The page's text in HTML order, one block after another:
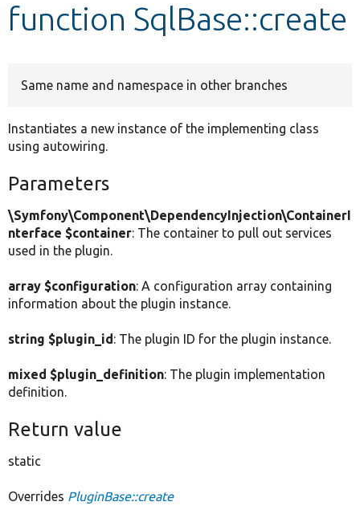
function SqlBase::create
Same name and namespace in other branches
Instantiates a new instance of the implementing class
using autowiring.
Parameters
\Symfony\Component\DependencyInjection\ContainerI
nterface $container: The container to pull out services
used in the plugin.
array $configuration: A configuration array containing
information about the plugin instance.
string $plugin_id: The plugin ID for the plugin instance.
mixed $plugin_definition: The plugin implementation
definition.
Return value
static
Overrides PluginBase::create